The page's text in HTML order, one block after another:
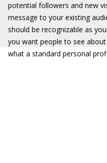
potential followers and new
message to your existing
should be recognizable as
you want people to see
what a standard personal